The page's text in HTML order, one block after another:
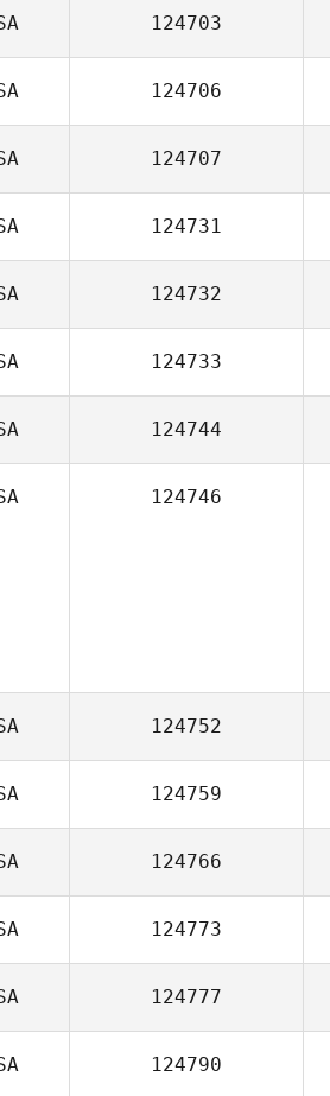
124703
124706
124707
124731
124732
124733
124744
124746
124752
124759
124766
124773
124777
124790